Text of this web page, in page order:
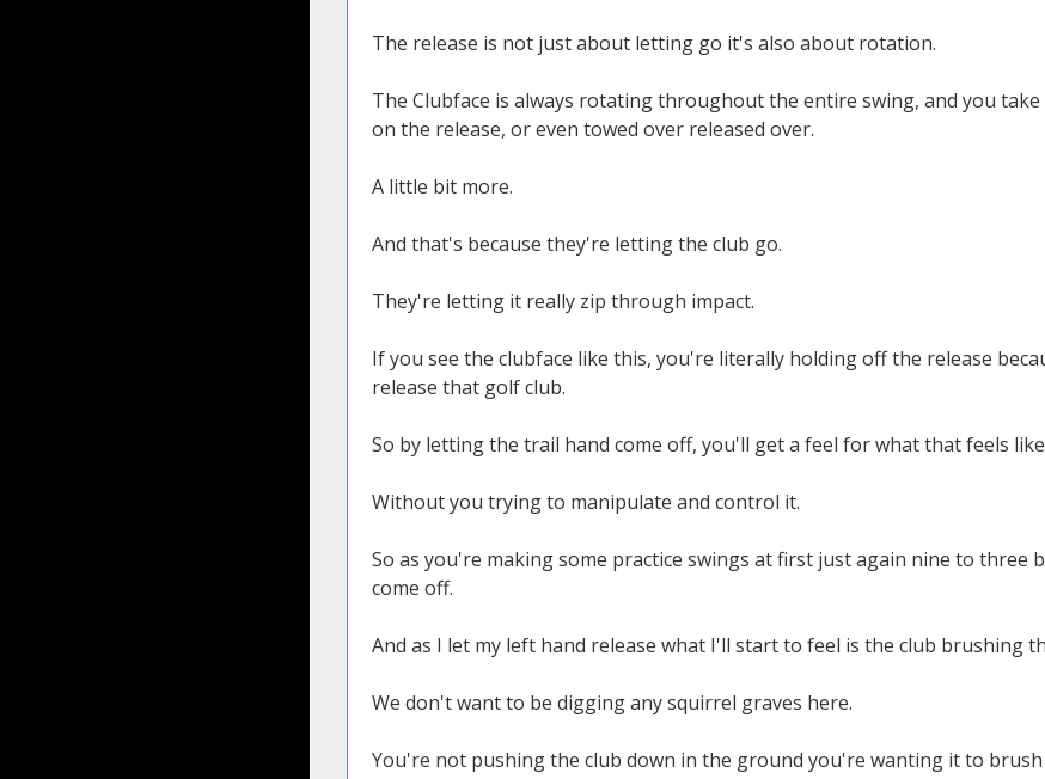
The release is not just about letting go it's also about rotation.
The Clubface is always rotating throughout the entire swing, and you
on the release, or even towed over released over.
A little bit more.
And that's because they're letting the club go.
They're letting it really zip through impact.
If you see the clubface like this, you're literally holding off the release
release that golf club.
So by letting the trail hand come off, you'll get a feel for what that feels
Without you trying to manipulate and control it.
So as you're making some practice swings at first just again nine to three
come off.
And as I let my left hand release what I'll start to feel is the club brushing
We don't want to be digging any squirrel graves here.
You're not pushing the club down in the ground you're wanting it to brush